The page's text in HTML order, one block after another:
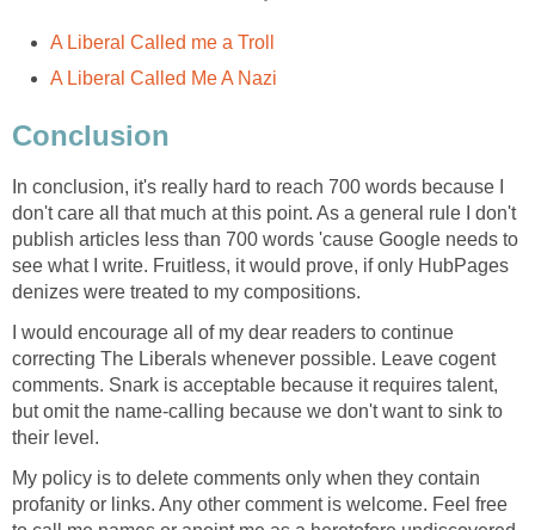
A Liberal Called me a Troll
A Liberal Called Me A Nazi
Conclusion
In conclusion, it's really hard to reach 700 words because I
don't care all that much at this point. As a general rule I don't
publish articles less than 700 words 'cause Google needs to
see what I write. Fruitless, it would prove, if only HubPages
denizes were treated to my compositions.
I would encourage all of my dear readers to continue
correcting The Liberals whenever possible. Leave cogent
comments. Snark is acceptable because it requires talent,
but omit the name-calling because we don't want to sink to
their level.
My policy is to delete comments only when they contain
profanity or links. Any other comment is welcome. Feel free